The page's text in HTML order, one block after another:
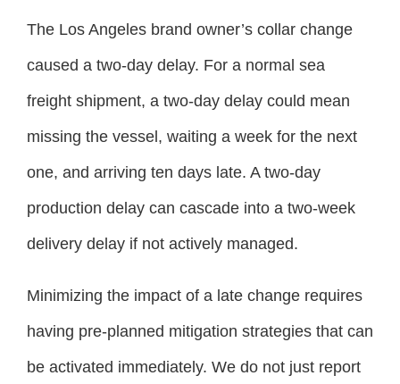
The Los Angeles brand owner’s collar change
caused a two-day delay. For a normal sea
freight shipment, a two-day delay could mean
missing the vessel, waiting a week for the next
one, and arriving ten days late. A two-day
production delay can cascade into a two-week
delivery delay if not actively managed.
Minimizing the impact of a late change requires
having pre-planned mitigation strategies that can
be activated immediately. We do not just report